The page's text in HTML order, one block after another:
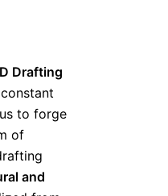
Drafting
to forge
of
and